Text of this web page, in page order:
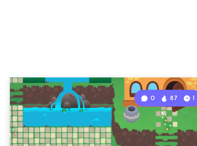
0 87 1